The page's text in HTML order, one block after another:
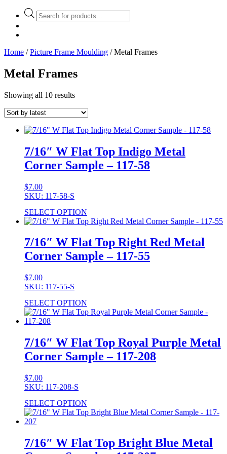
Products
search
Home /Picture Frame Moulding / Metal Frames
Metal Frames
Showing all 10 results
7/16″ W Flat Top Indigo Metal
Corner Sample – 117-58
$7.00
SKU: 117-58-S
SELECT OPTION
7/16″ W Flat Top Right Red Metal
Corner Sample – 117-55
$7.00
SKU: 117-55-S
SELECT OPTION
7/16″ W Flat Top Royal Purple Metal
Corner Sample – 117-208
$7.00
SKU: 117-208-S
SELECT OPTION
7/16″ W Flat Top Bright Blue Metal